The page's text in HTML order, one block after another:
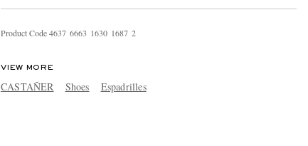
Product Code4637 6663 1630 1687 2
VIEW MORE
CASTAÑER Shoes Espadrilles